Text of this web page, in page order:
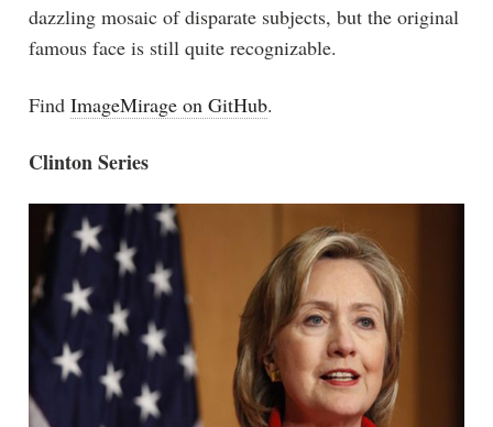
dazzling mosaic of disparate subjects, but the original
famous face is still quite recognizable.
Find ImageMirage on GitHub.
Clinton Series